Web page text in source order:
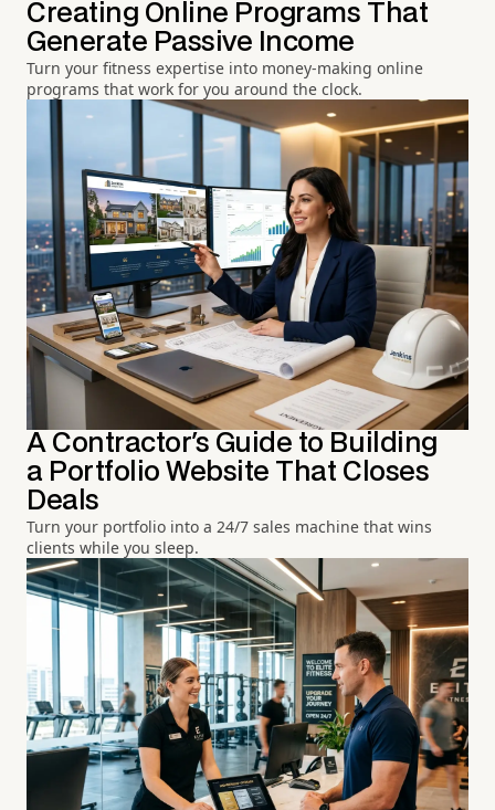
Creating Online Programs That
Generate Passive Income
Turn your fitness expertise into money-making online
programs that work for you around the clock.
A Contractor's Guide to Building
a Portfolio Website That Closes
Deals
Turn your portfolio into a 24/7 sales machine that wins
clients while you sleep.